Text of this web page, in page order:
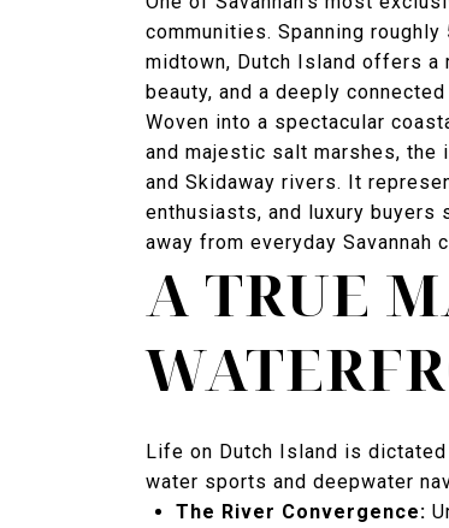
communities. Spanning
midtown, Dutch Island offers a
beauty, and a deeply
Woven into a spectacular
and majestic salt marshes, the
and Skidaway rivers. It
enthusiasts, and luxury
away from everyday Savannah
A TRUE
Life on Dutch Island is
water sports and deepwater
The River Convergence: